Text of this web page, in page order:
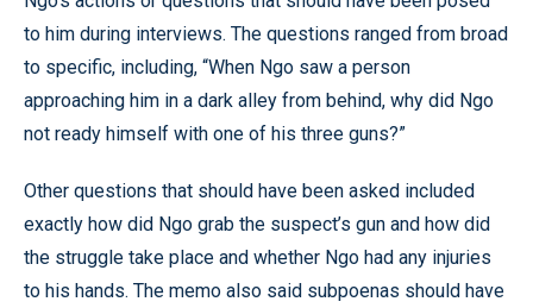
to him during interviews. The questions ranged from broad
to specific, including, “When Ngo saw a person
approaching him in a dark alley from behind, why did Ngo
not ready himself with one of his three guns?”
Other questions that should have been asked included
exactly how did Ngo grab the suspect’s gun and how did
the struggle take place and whether Ngo had any injuries
to his hands. The memo also said subpoenas should have